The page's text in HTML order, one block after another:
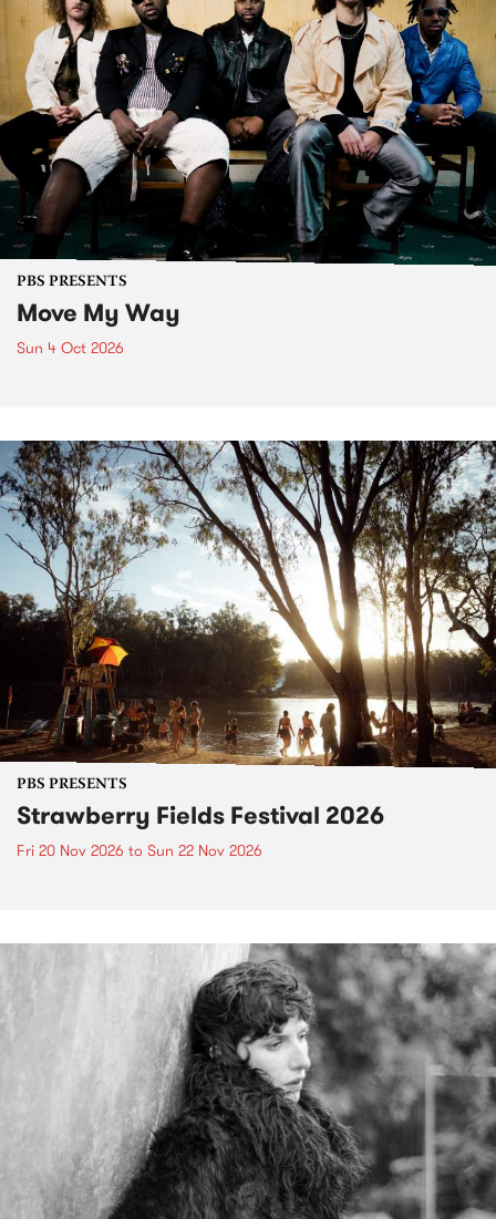
PBS PRESENTS
Move My Way
Sun 4 Oct 2026
PBS PRESENTS
Strawberry Fields Festival 2026
Fri 20 Nov 2026 to Sun 22 Nov 2026